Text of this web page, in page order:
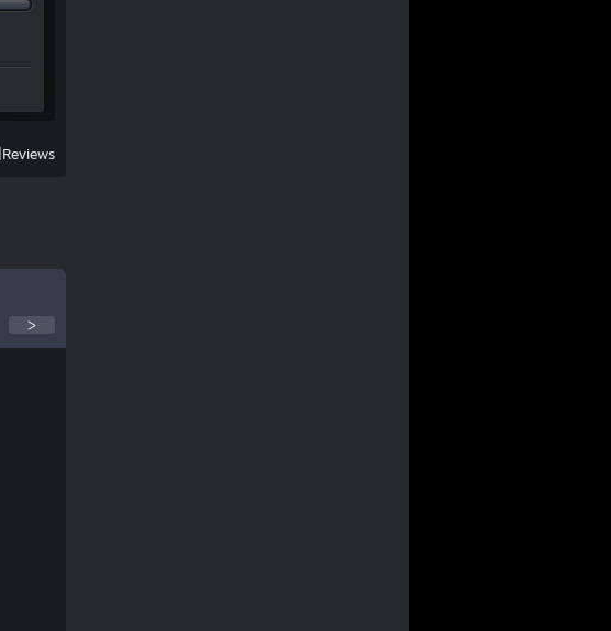
Reviews
>